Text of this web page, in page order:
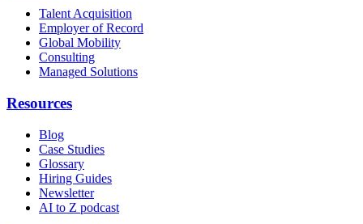
Talent Acquisition
Employer of Record
Global Mobility
Consulting
Managed Solutions
Resources
Blog
Case Studies
Glossary
Hiring Guides
Newsletter
AI to Z podcast